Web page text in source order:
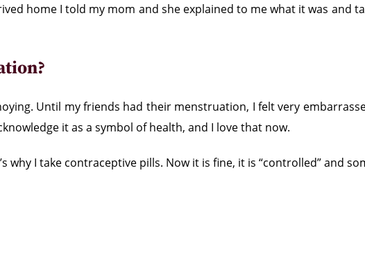
home I told my mom and she explained to me what it was and
Until my friends had their menstruation, I felt very
it as a symbol of health, and I love that now.
I take contraceptive pills. Now it is fine, it is “controlled” and